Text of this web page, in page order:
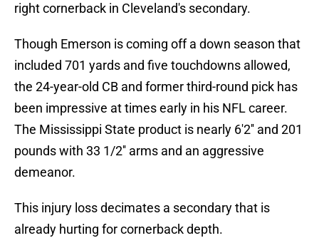
right cornerback in Cleveland's secondary.
Though Emerson is coming off a down season that
included 701 yards and five touchdowns allowed,
the 24-year-old CB and former third-round pick has
been impressive at times early in his NFL career.
The Mississippi State product is nearly 6'2'' and 201
pounds with 33 1/2'' arms and an aggressive
demeanor.
This injury loss decimates a secondary that is
already hurting for cornerback depth.